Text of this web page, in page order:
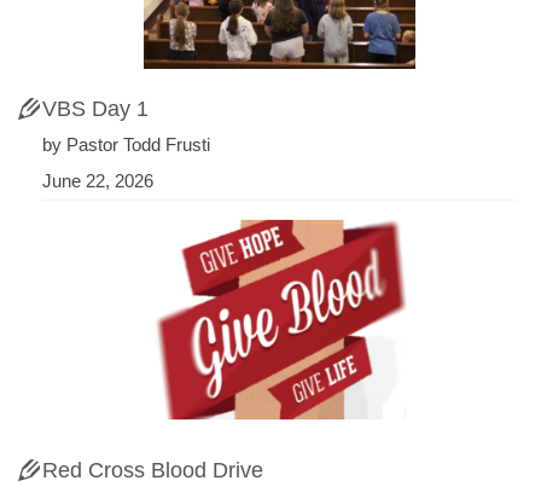
VBS Day 1
by Pastor Todd Frusti
June 22, 2026
Red Cross Blood Drive